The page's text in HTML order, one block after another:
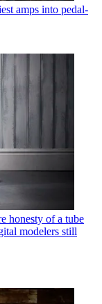
amps into pedal-
honesty of a tube
modelers still